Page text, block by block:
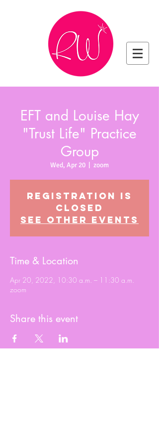
EFT and Louise Hay
"Trust Life" Practice
Group
Wed, Apr 20 zoom
Registration is
closed
See other events
Time & Location
Apr 20, 2022, 10:30 a.m. – 11:30 a.m.
zoom
Share this event